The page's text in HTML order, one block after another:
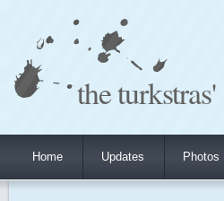
the turkstras'
Home Updates Photos